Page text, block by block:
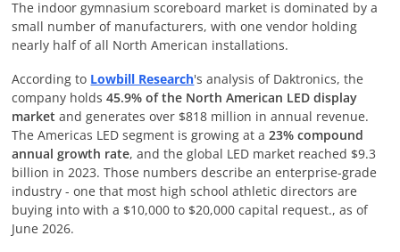
The indoor gymnasium scoreboard market is dominated by a
small number of manufacturers, with one vendor holding
nearly half of all North American installations.
According to Lowbill Research's analysis of Daktronics, the
company holds45.9% of the North American LED display
market and generates over $818 million in annual revenue.
The Americas LED segment is growing at a23% compound
annual growth rate, and the global LED market reached $9.3
billion in 2023. Those numbers describe an enterprise-grade
industry - one that most high school athletic directors are
buying into with a $10,000 to $20,000 capital request., as of
June 2026.